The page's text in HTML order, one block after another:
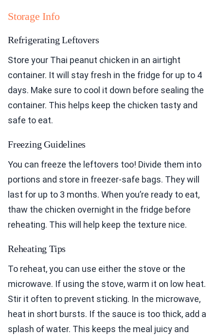
Storage Info
Refrigerating Leftovers
Store your Thai peanut chicken in an airtight
container. It will stay fresh in the fridge for up to 4
days. Make sure to cool it down before sealing the
container. This helps keep the chicken tasty and
safe to eat.
Freezing Guidelines
You can freeze the leftovers too! Divide them into
portions and store in freezer-safe bags. They will
last for up to 3 months. When you’re ready to eat,
thaw the chicken overnight in the fridge before
reheating. This will help keep the texture nice.
Reheating Tips
To reheat, you can use either the stove or the
microwave. If using the stove, warm it on low heat.
Stir it often to prevent sticking. In the microwave,
heat in short bursts. If the sauce is too thick, add a
splash of water. This keeps the meal juicy and